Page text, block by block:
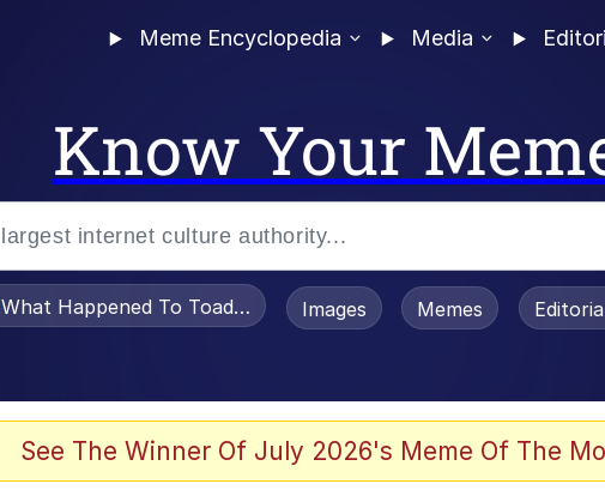
Meme Encyclopedia Media
Know Your
What Happened To Toadsworth / Toadsworth Is Dead
Images Memes
See The Winner Of July 2026's Meme Of The